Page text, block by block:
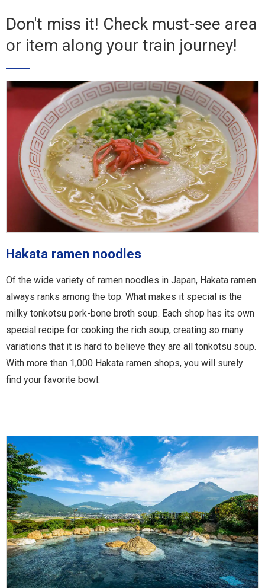
Don't miss it! Check must-see area
or item along your train journey!
Hakata ramen noodles
Of the wide variety of ramen noodles in Japan, Hakata ramen
always ranks among the top. What makes it special is the
milky tonkotsu pork-bone broth soup. Each shop has its own
special recipe for cooking the rich soup, creating so many
variations that it is hard to believe they are all tonkotsu soup.
With more than 1,000 Hakata ramen shops, you will surely
find your favorite bowl.